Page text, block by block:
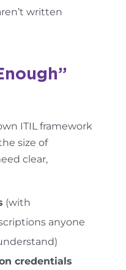
written
ITIL framework
size of
clear,
(with
anyone
credentials